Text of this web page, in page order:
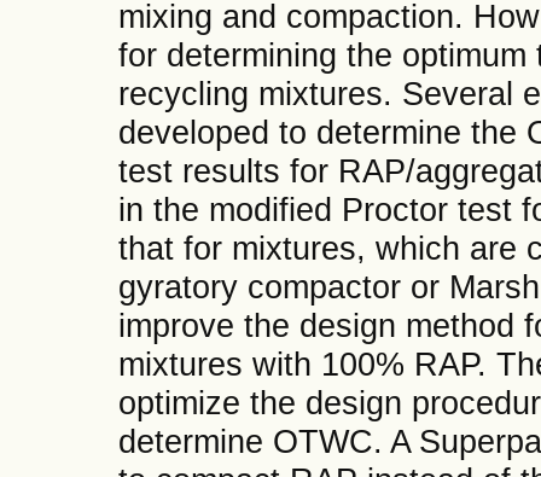
mixing and compaction.
for determining the
recycling mixtures. Several
developed to determine the
test results for RAP/
in the modified Proctor test
that for mixtures, which are
gyratory compactor or
improve the design method
mixtures with 100% RAP.
optimize the design
determine OTWC. A